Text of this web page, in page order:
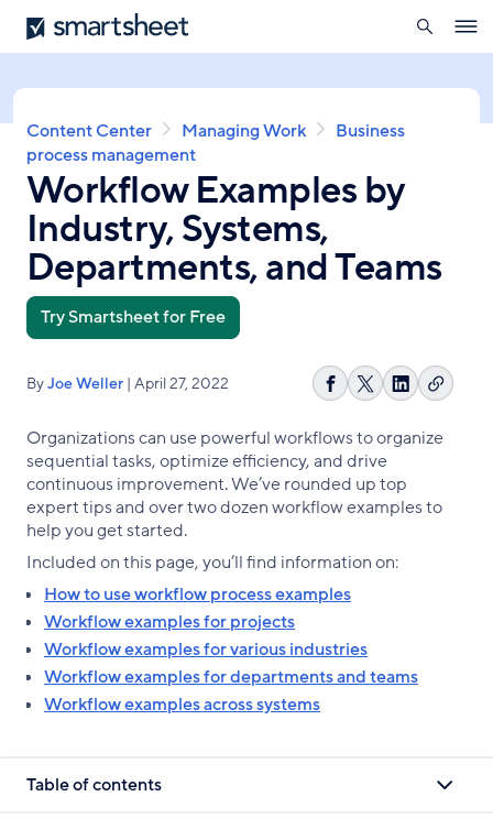
Skip
to
content
Smartsheet
search
Breadcrumb
Content Center Managing Work
Business
process management
Workflow Examples by
Industry, Systems,
Departments, and Teams
Try Smartsheet for Free
ByJoe Weller | April 27, 2022
Share
Facebook
Share
X
Share
LinkedIn
Copy
Organizations can use powerful workflows to organize
sequential tasks, optimize efficiency, and drive
continuous improvement. We’ve rounded up top
expert tips and over two dozen workflow examples to
help you get started.
Included on this page, you’ll find information on:
How to use workflow process examples
Workflow examples for projects
Workflow examples for various industries
Workflow examples for departments and teams
Workflow examples across systems
Table of contents